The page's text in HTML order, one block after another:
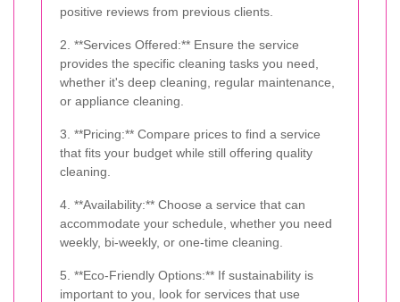
positive reviews from previous clients.
2. **Services Offered:** Ensure the service
provides the specific cleaning tasks you need,
whether it's deep cleaning, regular maintenance,
or appliance cleaning.
3. **Pricing:** Compare prices to find a service
that fits your budget while still offering quality
cleaning.
4. **Availability:** Choose a service that can
accommodate your schedule, whether you need
weekly, bi-weekly, or one-time cleaning.
5. **Eco-Friendly Options:** If sustainability is
important to you, look for services that use